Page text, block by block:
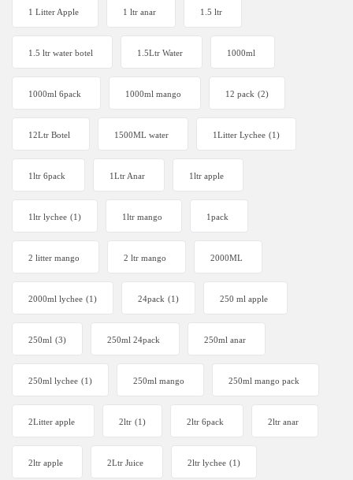
1 Litter Apple 1 ltr anar 1.5 ltr
1.5 ltr water botel 1.5Ltr Water 1000ml
1000ml 6pack 1000ml mango 12 pack (2)
12Ltr Botel 1500ML water 1Litter Lychee (1)
1ltr 6pack 1Ltr Anar 1ltr apple
1ltr lychee (1) 1ltr mango 1pack
2 litter mango 2 ltr mango 2000ML
2000ml lychee (1) 24pack (1) 250 ml apple
250ml (3) 250ml 24pack 250ml anar
250ml lychee (1) 250ml mango 250ml mango pack
2Litter apple 2ltr (1) 2ltr 6pack 2ltr anar
2ltr apple 2Ltr Juice 2ltr lychee (1)